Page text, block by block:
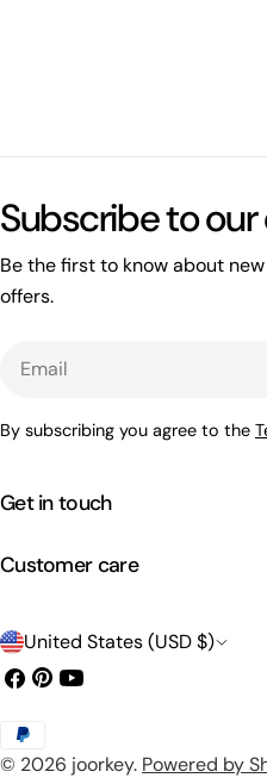
Subscribe to our
Be the first to know about
offers.
By subscribing you agree to the
Get in touch
Customer care
C
o
n
United States (USD $)
Facebook
Pinterest
YouTube
© 2026 joorkey. Powered by
Payment
methods